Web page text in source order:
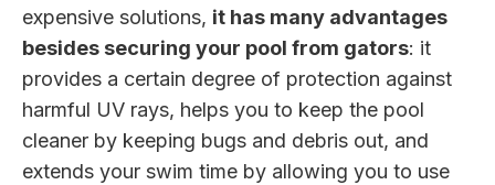
expensive solutions, it has many advantages
besides securing your pool from gators: it
provides a certain degree of protection against
harmful UV rays, helps you to keep the pool
cleaner by keeping bugs and debris out, and
extends your swim time by allowing you to use